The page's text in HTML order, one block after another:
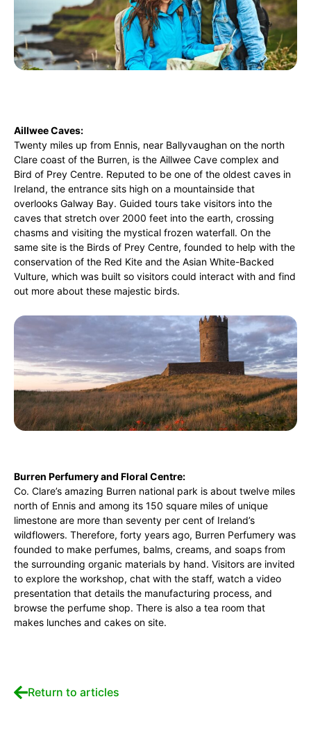
Aillwee Caves:
Twenty miles up from Ennis, near Ballyvaughan on the north
Clare coast of the Burren, is the Aillwee Cave complex and
Bird of Prey Centre. Reputed to be one of the oldest caves in
Ireland, the entrance sits high on a mountainside that
overlooks Galway Bay. Guided tours take visitors into the
caves that stretch over 2000 feet into the earth, crossing
chasms and visiting the mystical frozen waterfall. On the
same site is the Birds of Prey Centre, founded to help with the
conservation of the Red Kite and the Asian White-Backed
Vulture, which was built so visitors could interact with and find
out more about these majestic birds.
Burren Perfumery and Floral Centre:
Co. Clare’s amazing Burren national park is about twelve miles
north of Ennis and among its 150 square miles of unique
limestone are more than seventy per cent of Ireland’s
wildflowers. Therefore, forty years ago, Burren Perfumery was
founded to make perfumes, balms, creams, and soaps from
the surrounding organic materials by hand. Visitors are invited
to explore the workshop, chat with the staff, watch a video
presentation that details the manufacturing process, and
browse the perfume shop. There is also a tea room that
makes lunches and cakes on site.
Return to articles